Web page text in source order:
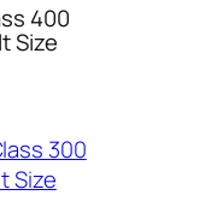
400
Size